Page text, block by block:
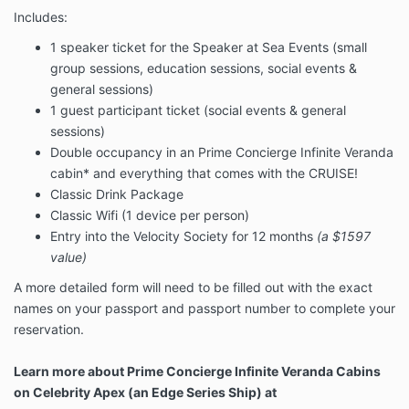
In the case of medical and family emergencies before
travel arrangements. Speakers At Sea Cruises highly
recommends a travel insurance policy that must be
purchased separately from the event to cover these
expenses.
I understand that all the terms and conditions for
Celebrity Cruise lines applies to this purchase. These
can be found in:
https://www.celebritycruises.com/guest-terms/
Includes:
1 speaker ticket for the Speaker at Sea Events (small
group sessions, education sessions, social events &
general sessions)
1 guest participant ticket (social events & general
sessions)
Double occupancy in an Prime Concierge Infinite Veranda
cabin* and everything that comes with the CRUISE!
Classic Drink Package
Classic Wifi (1 device per person)
Entry into the Velocity Society for 12 months (a $1597
value)
A more detailed form will need to be filled out with the exact
names on your passport and passport number to complete your
reservation.
Learn more about Prime Concierge Infinite Veranda Cabins
on Celebrity Apex (an Edge Series Ship) at